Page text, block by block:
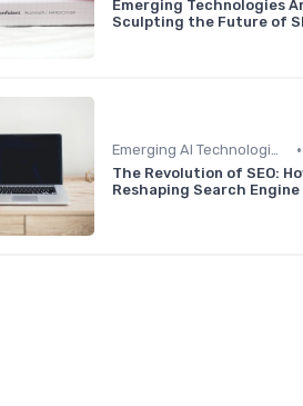
Emerging Technologies
Sculpting the Future of
Emerging AI Technologies in SEO •
The Revolution of SEO:
Reshaping Search